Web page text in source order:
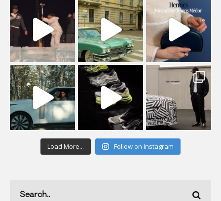
Load More... Follow on Instagram